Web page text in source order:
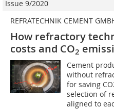
Issue 9/2020
REFRATECHNIK CEMENT
How refractory
costs and CO2
Cement
without
for saving
selection of
aligned to